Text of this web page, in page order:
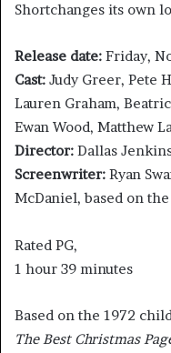
Shortchanges its own
Release date: Friday,
Cast: Judy Greer, Pete
Lauren Graham,
Ewan Wood, Matthew
Director: Dallas
Screenwriter: Ryan
McDaniel, based on
Rated PG,
1 hour 39 minutes
Based on the 1972
The Best Christmas